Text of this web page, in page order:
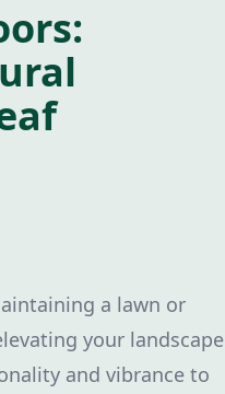
a lawn or
your landscape
and vibrance to